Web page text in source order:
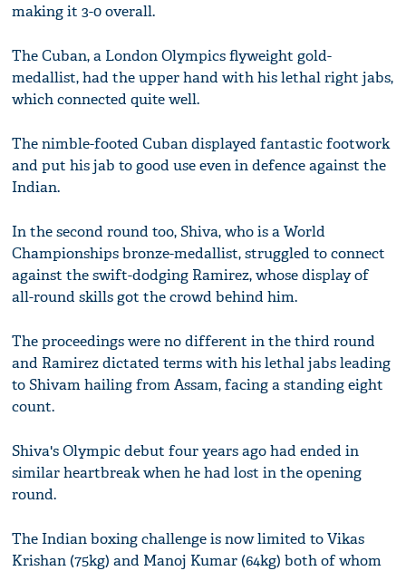
making it 3-0 overall.
The Cuban, a London Olympics flyweight gold-
medallist, had the upper hand with his lethal right jabs,
which connected quite well.
The nimble-footed Cuban displayed fantastic footwork
and put his jab to good use even in defence against the
Indian.
In the second round too, Shiva, who is a World
Championships bronze-medallist, struggled to connect
against the swift-dodging Ramirez, whose display of
all-round skills got the crowd behind him.
The proceedings were no different in the third round
and Ramirez dictated terms with his lethal jabs leading
to Shivam hailing from Assam, facing a standing eight
count.
Shiva's Olympic debut four years ago had ended in
similar heartbreak when he had lost in the opening
round.
The Indian boxing challenge is now limited to Vikas
Krishan (75kg) and Manoj Kumar (64kg) both of whom